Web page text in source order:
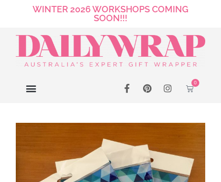
WINTER 2026 WORKSHOPS COMING
SOON!!!
0